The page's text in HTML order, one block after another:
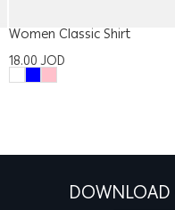
Women Classic Shirt
18.00JOD
DOWNLOAD